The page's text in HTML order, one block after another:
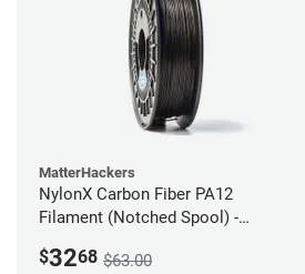
MatterHackers
NylonX Carbon Fiber PA12
Filament (Notched Spool) -
$3268 $63.00